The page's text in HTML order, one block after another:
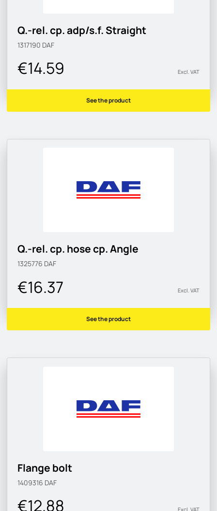
Q.-rel. cp. adp/s.f. Straight
1317190 DAF
€14.59 Excl. VAT
See the product
Q.-rel. cp. hose cp. Angle
1325776 DAF
€16.37 Excl. VAT
See the product
Flange bolt
1409316 DAF
€12.88 Excl. VAT